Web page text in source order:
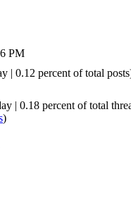
PM
| 0.12 percent of total
| 0.18 percent of total
)